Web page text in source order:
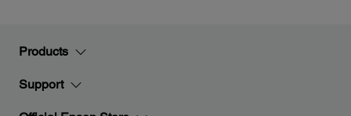
Products
Support